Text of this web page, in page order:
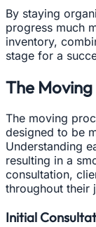
By staying
progress much
inventory,
stage for a
The
The moving
designed to be
Understanding
resulting in a
consultation,
throughout their
Initial